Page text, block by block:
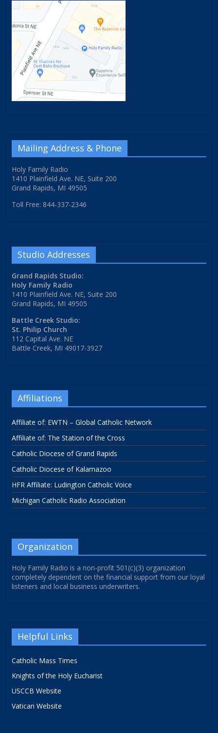
Mailing Address & Phone
Holy Family Radio
1410 Plainfield Ave. NE, Suite 200
Grand Rapids, MI 49505
Toll Free: 844-337-2346
Studio Addresses
Grand Rapids Studio:
Holy Family Radio
1410 Plainfield Ave. NE, Suite 200
Grand Rapids, MI 49505
Battle Creek Studio:
St. Philip Church
112 Capital Ave. NE
Battle Creek, MI 49017-3927
Affiliations
Affiliate of: EWTN – Global Catholic Network
Affiliate of: The Station of the Cross
Catholic Diocese of Grand Rapids
Catholic Diocese of Kalamazoo
HFR Affiliate: Ludington Catholic Voice
Michigan Catholic Radio Association
Organization
Holy Family Radio is a non-profit 501(c)(3) organization
completely dependent on the financial support from our loyal
listeners and local business underwriters.
Helpful Links
Catholic Mass Times
Knights of the Holy Eucharist
USCCB Website
Vatican Website